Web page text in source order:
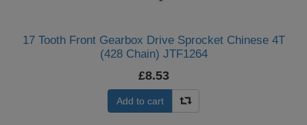
17 Tooth Front Gearbox Drive Sprocket Chinese 4T
(428 Chain) JTF1264
£8.53
Add to cart